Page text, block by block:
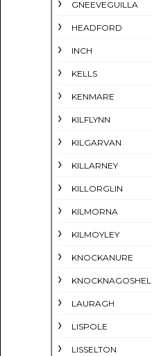
GNEEVEGUILLA
HEADFORD
INCH
KELLS
KENMARE
KILFLYNN
KILGARVAN
KILLARNEY
KILLORGLIN
KILMORNA
KILMOYLEY
KNOCKANURE
KNOCKNAGOSHEL
LAURAGH
LISPOLE
LISSELTON